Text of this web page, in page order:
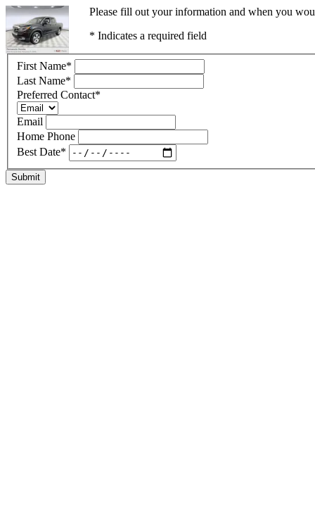
Please fill out your information and when you
* Indicates a required field
First Name*
Last Name*
Preferred Contact*
Email
Home Phone
Best Date*
Submit